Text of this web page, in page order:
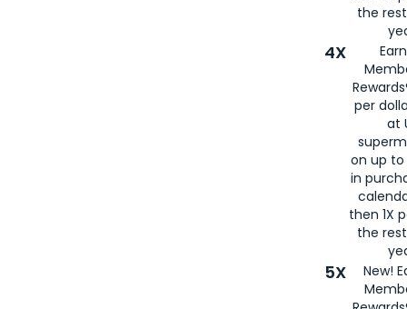
the
4X
per
at
on up to
in
then 1X
the
5X
New!